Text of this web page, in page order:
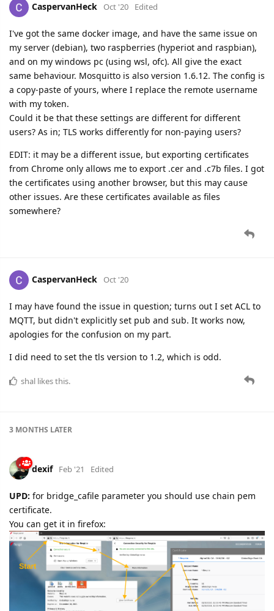
CaspervanHeck Oct '20 Edited
I've got the same docker image, and have the same issue on
my server (debian), two raspberries (hyperiot and raspbian),
and on my windows pc (using wsl, ofc). All give the exact
same behaviour. Mosquitto is also version 1.6.12. The config is
a copy-paste of yours, where I replace the remote username
with my token.
Could it be that these settings are different for different
users? As in; TLS works differently for non-paying users?
EDIT: it may be a different issue, but exporting certificates
from Chrome only allows me to export .cer and .c7b files. I got
the certificates using another browser, but this may cause
other issues. Are these certificates available as files
somewhere?
CaspervanHeck Oct '20
I may have found the issue in question; turns out I set ACL to
MQTT, but didn't explicitly set pub and sub. It works now,
apologies for the confusion on my part.
I did need to set the tls version to 1.2, which is odd.
shal likes this.
3 MONTHS LATER
dexif Feb '21 Edited
UPD: for bridge_cafile parameter you should use chain pem
certificate.
You can get it in firefox: